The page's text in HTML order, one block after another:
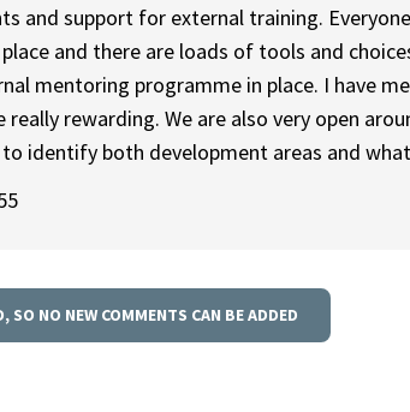
and support for external training.
and there are loads of tools and
mentoring programme in place. I have
really rewarding. We are also very open
identify both development areas and
SO NO NEW COMMENTS CAN BE ADDED